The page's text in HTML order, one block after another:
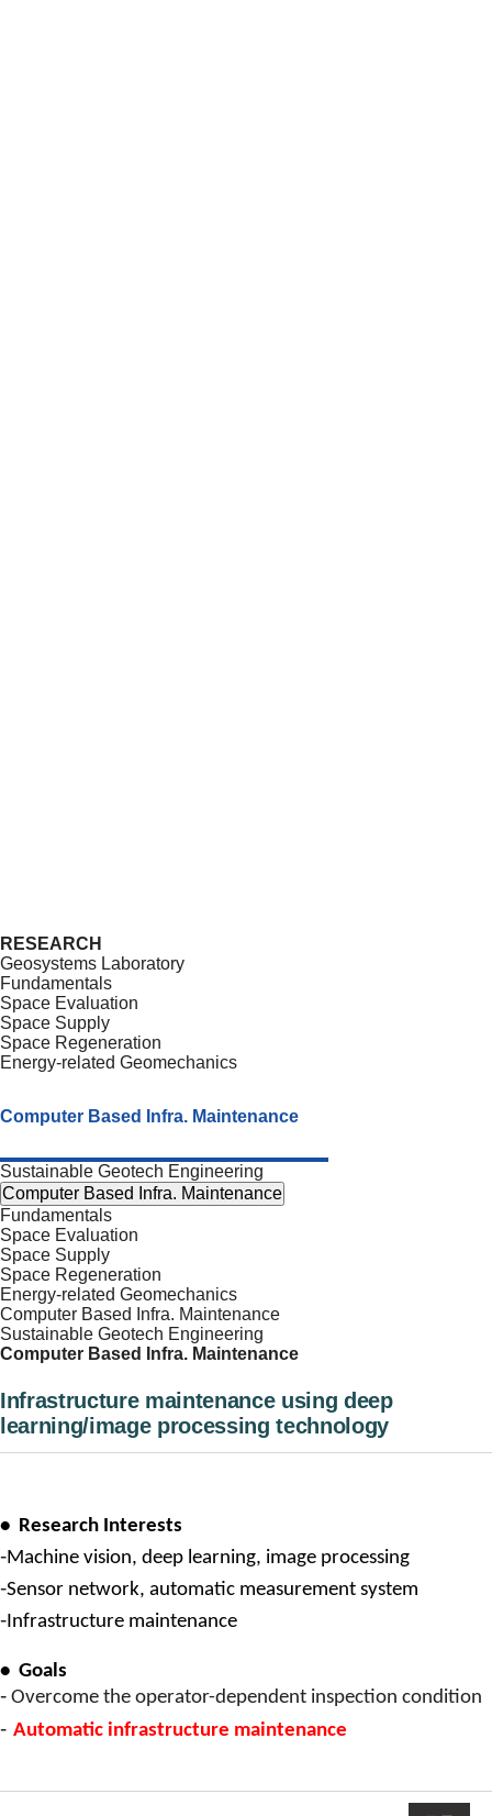
RESEARCH
Geosystems Laboratory
Fundamentals
Space Evaluation
Space Supply
Space Regeneration
Energy-related Geomechanics
Computer Based Infra. Maintenance
Sustainable Geotech Engineering
Computer Based Infra. Maintenance
Fundamentals
Space Evaluation
Space Supply
Space Regeneration
Energy-related Geomechanics
Computer Based Infra. Maintenance
Sustainable Geotech Engineering
Computer Based Infra. Maintenance
Infrastructure maintenance using deep
learning/image processing technology
• Research Interests
-Machine vision, deep learning, image processing
-Sensor network, automatic measurement system
-Infrastructure maintenance
• Goals
- Overcome the operator-dependent inspection condition
- Automatic infrastructure maintenance